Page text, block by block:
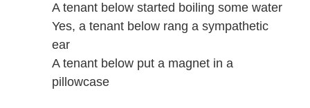
A tenant below started boiling some water
Yes, a tenant below rang a sympathetic
ear
A tenant below put a magnet in a
pillowcase